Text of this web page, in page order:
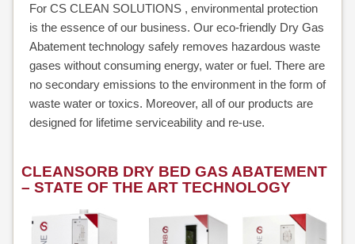
NOVAPURE
NOVASAFE
For CS CLEAN SOLUTIONS , environmental protection
is the essence of our business. Our eco-friendly Dry Gas
Abatement technology safely removes hazardous waste
gases without consuming energy, water or fuel. There are
no secondary emissions to the environment in the form of
waste water or toxics. Moreover, all of our products are
designed for lifetime serviceability and re-use.
CLEANSORB DRY BED GAS ABATEMENT
– STATE OF THE ART TECHNOLOGY